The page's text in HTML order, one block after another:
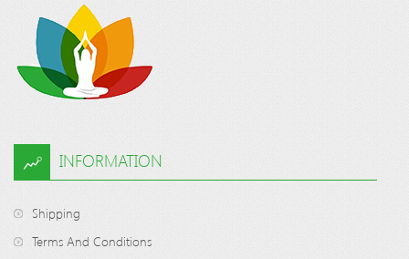
INFORMATION
Shipping
Terms And Conditions